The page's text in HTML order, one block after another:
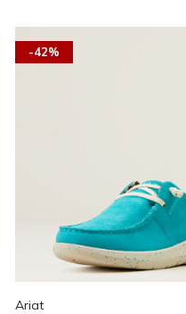
-42%
Ariat